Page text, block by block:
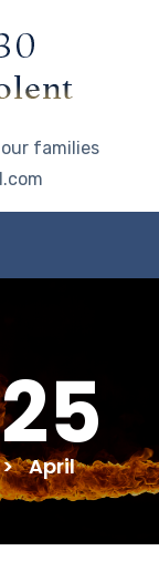
families
April